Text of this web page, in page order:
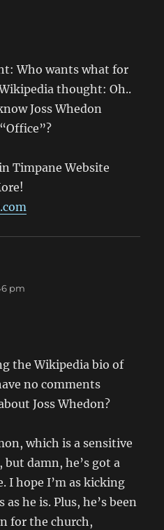
Who wants what for
thought: Oh..
Joss Whedon
Timpane Website
pm
the Wikipedia bio of
no comments
Joss Whedon?
which is a sensitive
damn, he’s got a
I hope I’m as kicking
he is. Plus, he’s been
for the church,